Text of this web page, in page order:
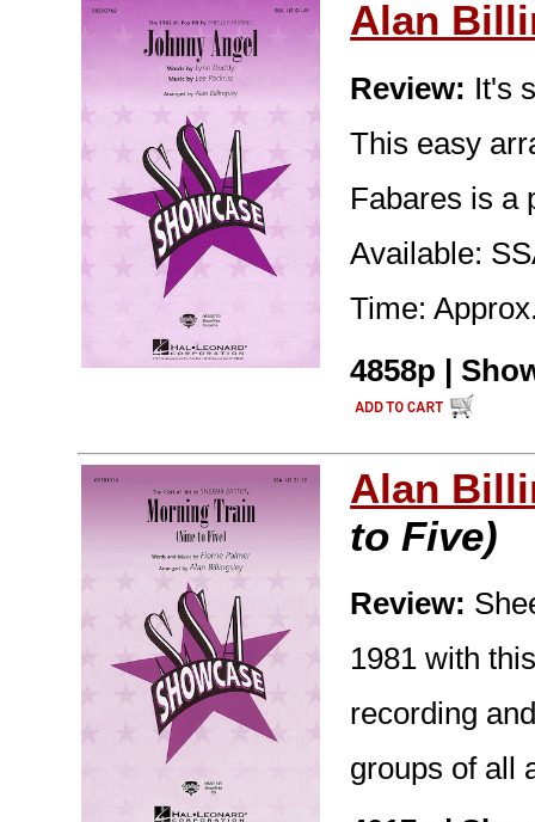
Alan
Review: It's
This easy
Fabares is a
Available:
Time:
4858p |
Alan
to Five)
Review:
1981 with
recording
groups of all